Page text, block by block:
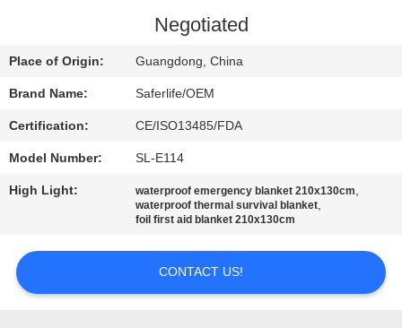
SITEMAP
PRIVACY
POLICY
Negotiated
Place of Origin: Guangdong, China
Brand Name: Saferlife/OEM
Certification: CE/ISO13485/FDA
Model Number: SL-E114
High Light: waterproof emergency blanket 210x130cm,
waterproof thermal survival blanket,
foil first aid blanket 210x130cm
CONTACT US!